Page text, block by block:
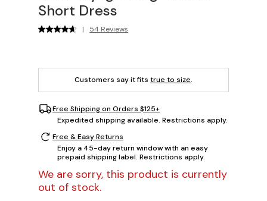
Short Dress
| 54 Reviews
Customers say it fits true to size.
Free Shipping on Orders $125+
Expedited shipping available. Restrictions apply.
Free & Easy Returns
Enjoy a 45-day return window with an easy
prepaid shipping label. Restrictions apply.
We are sorry, this product is currently
out of stock.